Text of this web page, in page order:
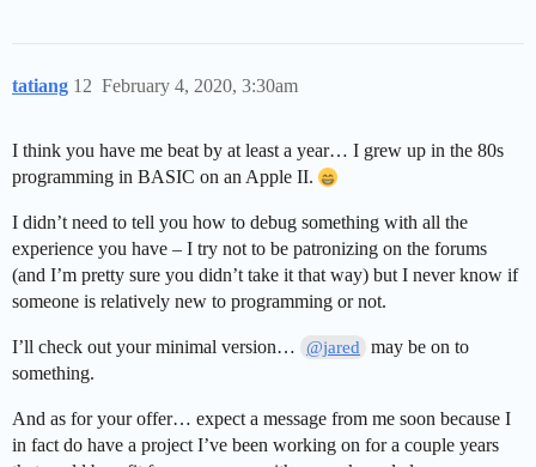
tatiang February 4, 2020, 3:30am
12
I think you have me beat by at least a year… I grew up in the 80s
programming in BASIC on an Apple II.
I didn’t need to tell you how to debug something with all the
experience you have – I try not to be patronizing on the forums
(and I’m pretty sure you didn’t take it that way) but I never know if
someone is relatively new to programming or not.
I’ll check out your minimal version… @jared
may be on to
something.
And as for your offer… expect a message from me soon because I
in fact do have a project I’ve been working on for a couple years